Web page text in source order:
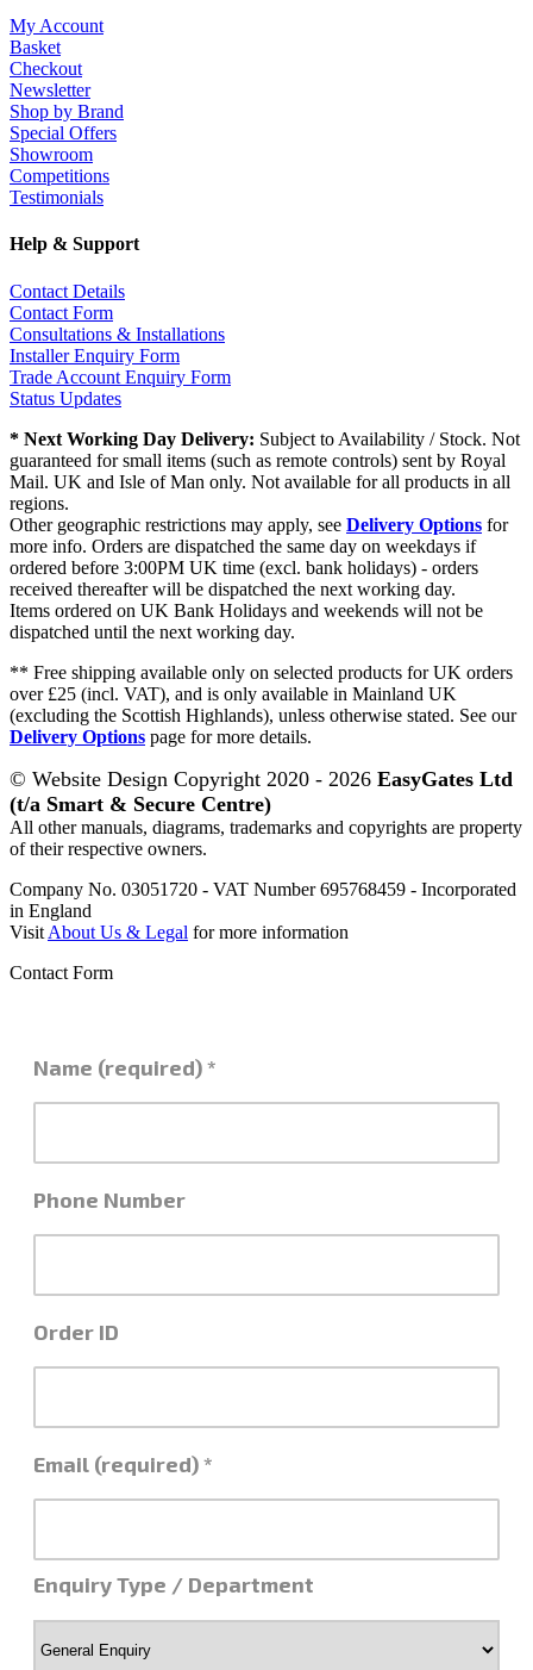
My Account
Basket
Checkout
Newsletter
Shop by Brand
Special Offers
Showroom
Competitions
Testimonials
Help & Support
Contact Details
Contact Form
Consultations & Installations
Installer Enquiry Form
Trade Account Enquiry Form
Status Updates
* Next Working Day Delivery: Subject to Availability / Stock. Not
guaranteed for small items (such as remote controls) sent by Royal
Mail. UK and Isle of Man only. Not available for all products in all
regions.
Other geographic restrictions may apply, see Delivery Options for
more info. Orders are dispatched the same day on weekdays if
ordered before 3:00PM UK time (excl. bank holidays) - orders
received thereafter will be dispatched the next working day.
Items ordered on UK Bank Holidays and weekends will not be
dispatched until the next working day.
** Free shipping available only on selected products for UK orders
over £25 (incl. VAT), and is only available in Mainland UK
(excluding the Scottish Highlands), unless otherwise stated. See our
Delivery Options page for more details.
© Website Design Copyright 2020 - 2026 EasyGates Ltd
(t/a Smart & Secure Centre)
All other manuals, diagrams, trademarks and copyrights are property
of their respective owners.
Company No. 03051720 - VAT Number 695768459 - Incorporated
in England
Visit About Us & Legal for more information
Contact Form